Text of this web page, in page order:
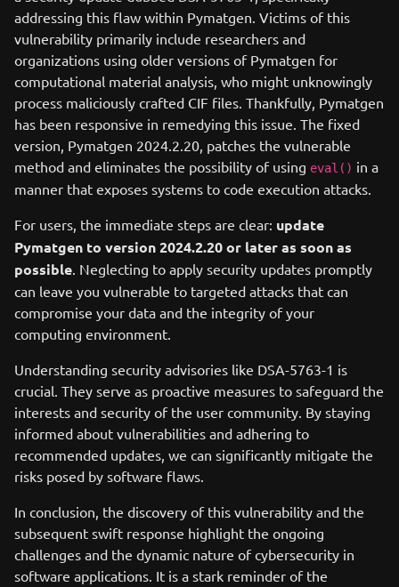
addressing this flaw within Pymatgen. Victims of this
vulnerability primarily include researchers and
organizations using older versions of Pymatgen for
computational material analysis, who might unknowingly
process maliciously crafted CIF files. Thankfully, Pymatgen
has been responsive in remedying this issue. The fixed
version, Pymatgen 2024.2.20, patches the vulnerable
method and eliminates the possibility of using eval() in a
manner that exposes systems to code execution attacks.
For users, the immediate steps are clear: update
Pymatgen to version 2024.2.20 or later as soon as
possible. Neglecting to apply security updates promptly
can leave you vulnerable to targeted attacks that can
compromise your data and the integrity of your
computing environment.
Understanding security advisories like DSA-5763-1 is
crucial. They serve as proactive measures to safeguard the
interests and security of the user community. By staying
informed about vulnerabilities and adhering to
recommended updates, we can significantly mitigate the
risks posed by software flaws.
In conclusion, the discovery of this vulnerability and the
subsequent swift response highlight the ongoing
challenges and the dynamic nature of cybersecurity in
software applications. It is a stark reminder of the